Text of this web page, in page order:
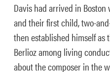
Davis had arrived in
and their first child, two-
then established himself as
Berlioz among living
about the composer in the